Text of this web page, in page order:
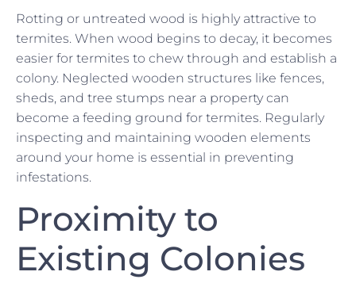
Rotting or untreated wood is highly attractive to
termites. When wood begins to decay, it becomes
easier for termites to chew through and establish a
colony. Neglected wooden structures like fences,
sheds, and tree stumps near a property can
become a feeding ground for termites. Regularly
inspecting and maintaining wooden elements
around your home is essential in preventing
infestations.
Proximity to
Existing Colonies